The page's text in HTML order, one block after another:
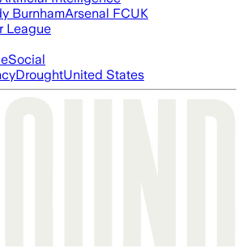
BurnhamArsenal FCUK
League
Social
DroughtUnited States